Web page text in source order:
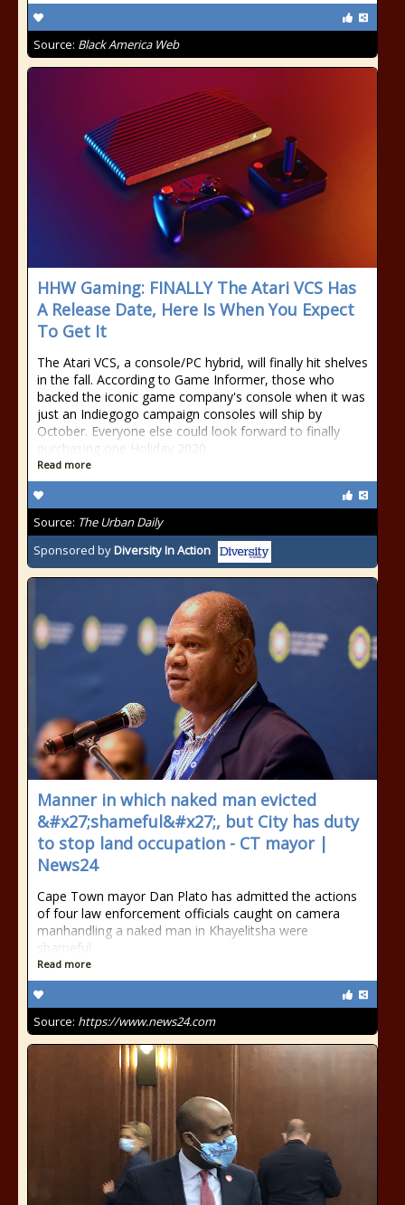
Source: Black America Web
HHW Gaming: FINALLY The Atari VCS Has
A Release Date, Here Is When You Expect
To Get It
The Atari VCS, a console/PC hybrid, will finally hit shelves
in the fall. According to Game Informer, those who
backed the iconic game company's console when it was
just an Indiegogo campaign consoles will ship by
October. Everyone else could look forward to finally
purchasing one Holiday 2020.
Read more
Source: The Urban Daily
Sponsored byDiversity In Action
Manner in which naked man evicted
&#x27;shameful&#x27;, but City has duty
to stop land occupation - CT mayor |
News24
Cape Town mayor Dan Plato has admitted the actions
of four law enforcement officials caught on camera
manhandling a naked man in Khayelitsha were
shameful.
Read more
Source: https://www.news24.com